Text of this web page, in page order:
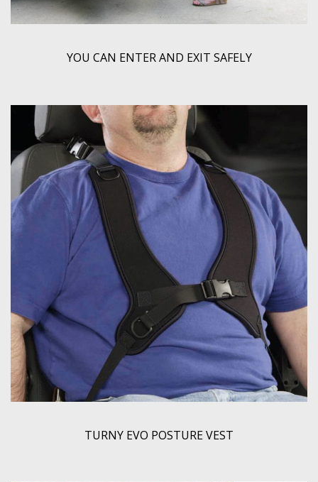
YOU CAN ENTER AND EXIT SAFELY
TURNY EVO POSTURE VEST